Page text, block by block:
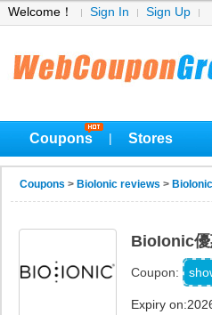
Welcome！ Sign In Sign Up
Coupons Stores
Coupons > BioIonic reviews >
BioIonic優
Coupon:
Expiry